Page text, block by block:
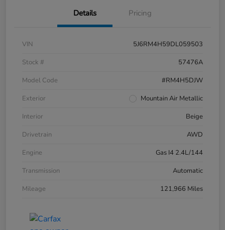
Details Pricing
VIN
5J6RM4H59DL059503
Stock #
57476A
Model Code
#RM4H5DJW
Exterior
Mountain Air Metallic
Interior
Beige
Drivetrain
AWD
Engine
Gas I4 2.4L/144
Transmission
Automatic
Mileage
121,966 Miles